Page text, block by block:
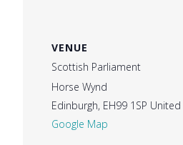
VENUE
Scottish Parliament
Horse Wynd
Edinburgh, EH99 1SP
Google Map